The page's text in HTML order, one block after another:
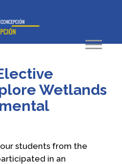
Wetlands
our students from the
in an